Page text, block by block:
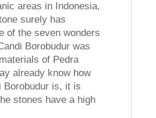
areas in Indonesia,
surely has
of the seven wonders
Borobudur was
of Pedra
already know how
Borobudur is, it is
stones have a high